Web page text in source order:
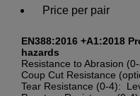
Price per pair
EN388:2016 +A1:2018
hazards
Resistance to Abrasion
Coup Cut Resistance
Tear Resistance (0-4):